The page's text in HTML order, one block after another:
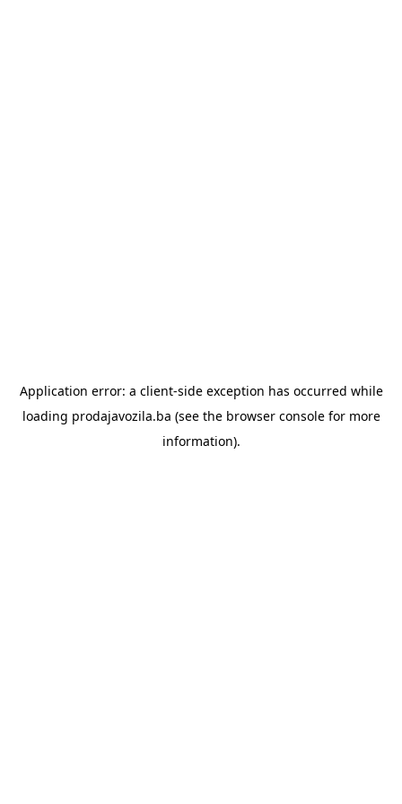
Application error: a client-side exception has occurred while
loading prodajavozila.ba (see the browser consolefor more
information).